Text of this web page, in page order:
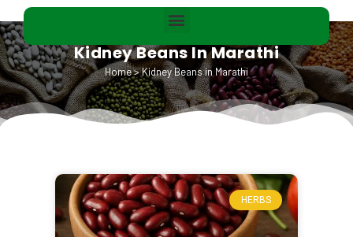
Kidney Beans In Marathi
Home>Kidney Beans in Marathi
HERBS